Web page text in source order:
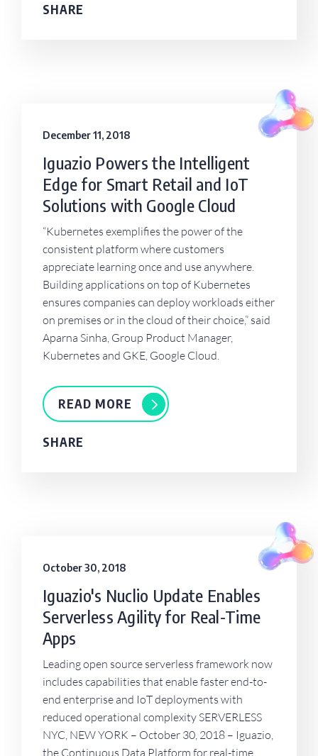
SHARE
December 11, 2018
Iguazio Powers the Intelligent
Edge for Smart Retail and IoT
Solutions with Google Cloud
“Kubernetes exemplifies the power of the
consistent platform where customers
appreciate learning once and use anywhere.
Building applications on top of Kubernetes
ensures companies can deploy workloads either
on premises or in the cloud of their choice,” said
Aparna Sinha, Group Product Manager,
Kubernetes and GKE, Google Cloud.
READ MORE
SHARE
October 30, 2018
Iguazio's Nuclio Update Enables
Serverless Agility for Real-Time
Apps
Leading open source serverless framework now
includes capabilities that enable faster end-to-
end enterprise and IoT deployments with
reduced operational complexity SERVERLESS
NYC, NEW YORK – October 30, 2018 – Iguazio,
the Continuous Data Platform for real-time